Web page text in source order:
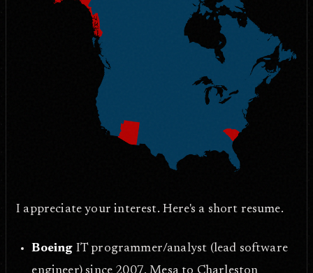
I appreciate your interest. Here's a short resume.
Boeing IT programmer/analyst (lead software